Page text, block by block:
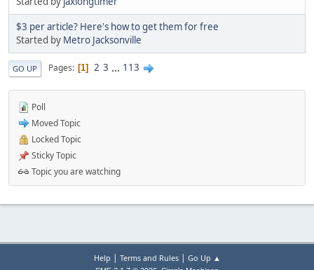
$3 per article? Here's how to get them for free
Started by Metro Jacksonville
GO UP Pages 1 2 3 ... 113
Poll
Moved Topic
Locked Topic
Sticky Topic
Topic you are watching
Help | Terms and Rules| Go Up ▲